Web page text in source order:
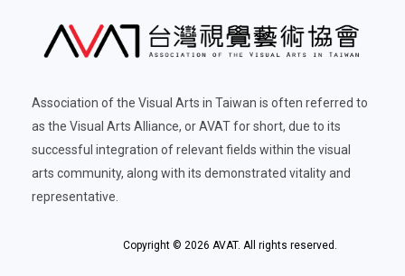
Association of the Visual Arts in Taiwan is often referred to
as the Visual Arts Alliance, or AVAT for short, due to its
successful integration of relevant fields within the visual
arts community, along with its demonstrated vitality and
representative.
Copyright © 2026 AVAT. All rights reserved.